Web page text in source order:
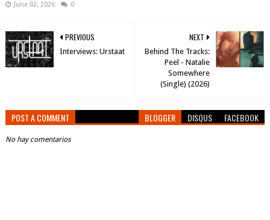
June 02, 2026 0
NEXT
Behind The Tracks:
Peel - Natalie
Somewhere
(Single) (2026)
PREVIOUS
Interviews: Urstaat
POST A COMMENT BLOGGER DISQUS FACEBOOK
No hay comentarios